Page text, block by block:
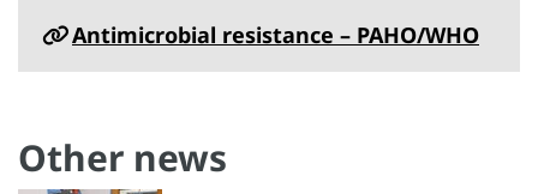
Antimicrobial resistance – PAHO/WHO
Other news